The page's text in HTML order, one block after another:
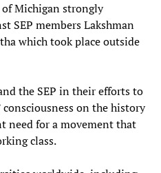
Michigan strongly
SEP members Lakshman
which took place outside
the SEP in their efforts to
consciousness on the history
need for a movement that
class.